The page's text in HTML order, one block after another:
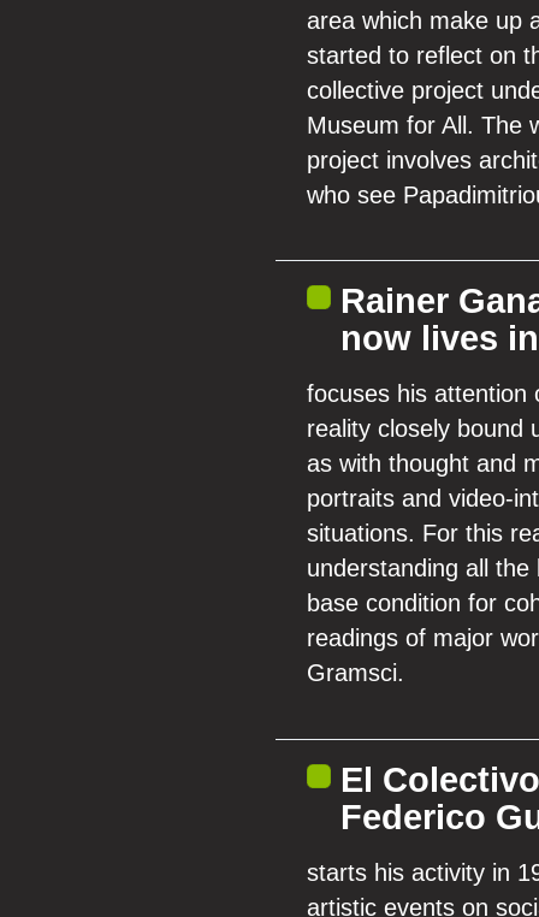
area which make up
started to reflect on
collective project
Museum for All. The
project involves
who see
Rainer
now lives
focuses his attention
reality closely bound
as with thought and
portraits and video-
situations. For this
understanding all
base condition for
readings of major
Gramsci.
El
Federico
starts his activity in
artistic events on